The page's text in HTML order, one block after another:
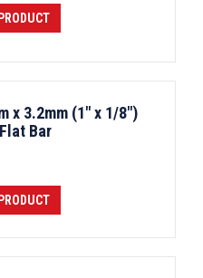
x 3.2mm (1" x 1/8")
Bar